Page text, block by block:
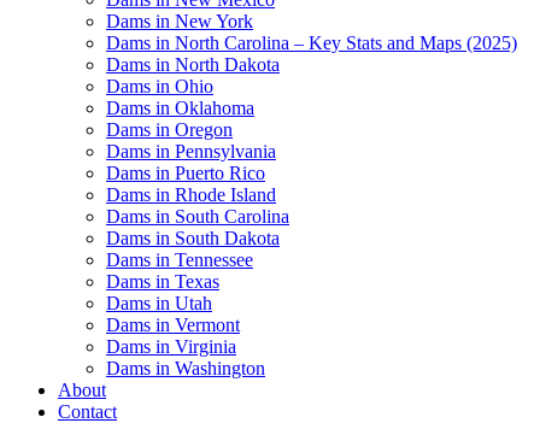
Dams in New York
Dams in North Carolina – Key Stats and Maps (2025)
Dams in North Dakota
Dams in Ohio
Dams in Oklahoma
Dams in Oregon
Dams in Pennsylvania
Dams in Puerto Rico
Dams in Rhode Island
Dams in South Carolina
Dams in South Dakota
Dams in Tennessee
Dams in Texas
Dams in Utah
Dams in Vermont
Dams in Virginia
Dams in Washington
About
Contact